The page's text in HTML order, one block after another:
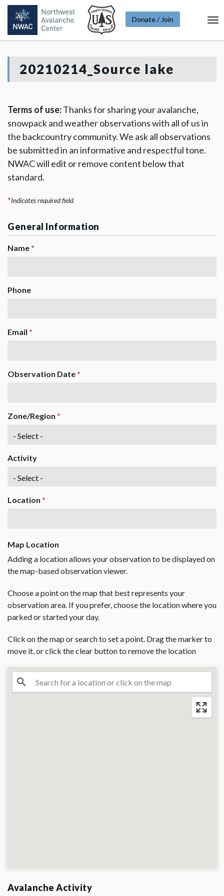
Donate / Join
20210214_Source lake
Terms of use:Thanks for sharing your avalanche,
snowpack and weather observations with all of us in
the backcountry community. We ask all observations
be submitted in an informative and respectful tone.
NWAC will edit or remove content below that
standard.
*Indicates required field
General Information
Name *
Phone
Email *
Observation Date *
Zone/Region *
Activity
Location *
Map Location
Adding a location allows your observation to be displayed on
the map-based observation viewer.
Choose a point on the map that best represents your
observation area. If you prefer, choose the location where you
parked or started your day.
Click on the map or search to set a point. Drag the marker to
move it, or click the clear button to remove the location
Avalanche Activity